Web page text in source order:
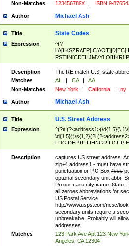
Non-Matches
123456789X | ISBN 9-
Author Michael Ash
Title State Codes
Expression
^(?-
Description
The RE match U.S. state
Matches
AL | CA |
AA
Non-Matches
New York | California | ny
Author Michael Ash
Title U.S. Street Address
Expression
^(?n:(?<address1>(\d{1,5}(\
<city>[A-Z]([a-
Description
captures US street address.
zip+4 address1 - must have
punctuation or P.O Box ####
optional secondary unit abbr.
Proper case city name. State -
all zeroes Abbreviations for
US Postal Service.
http://www.usps.com/ncsc/
secondary units require a
unbreakable, Probably will
addresses.
Matches
123 Park Ave Apt 123 New
Angeles, CA 12304